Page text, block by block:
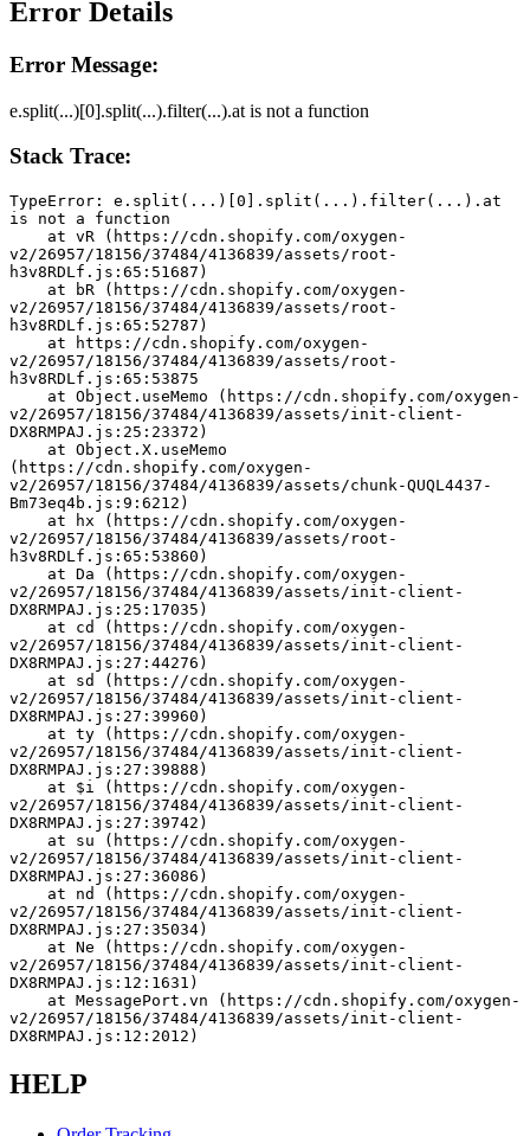
Error Details
Error Message:
e.split(...)[0].split(...).filter(...).at is not a function
Stack Trace:
TypeError: e.split(...)[0].split(...).filter(...).at
is not a function
v2/26957/18156/37484/4136839/assets/root-
h3v8RDLf.js:65:51687)
v2/26957/18156/37484/4136839/assets/root-
h3v8RDLf.js:65:52787)
v2/26957/18156/37484/4136839/assets/root-
h3v8RDLf.js:65:53875
v2/26957/18156/37484/4136839/assets/init-client-
DX8RMPAJ.js:25:23372)
(https://cdn.shopify.com/oxygen-
v2/26957/18156/37484/4136839/assets/chunk-QUQL4437-
Bm73eq4b.js:9:6212)
v2/26957/18156/37484/4136839/assets/root-
h3v8RDLf.js:65:53860)
v2/26957/18156/37484/4136839/assets/init-client-
DX8RMPAJ.js:25:17035)
v2/26957/18156/37484/4136839/assets/init-client-
DX8RMPAJ.js:27:44276)
v2/26957/18156/37484/4136839/assets/init-client-
DX8RMPAJ.js:27:39960)
v2/26957/18156/37484/4136839/assets/init-client-
DX8RMPAJ.js:27:39888)
v2/26957/18156/37484/4136839/assets/init-client-
DX8RMPAJ.js:27:39742)
v2/26957/18156/37484/4136839/assets/init-client-
DX8RMPAJ.js:27:36086)
v2/26957/18156/37484/4136839/assets/init-client-
DX8RMPAJ.js:27:35034)
v2/26957/18156/37484/4136839/assets/init-client-
DX8RMPAJ.js:12:1631)
v2/26957/18156/37484/4136839/assets/init-client-
DX8RMPAJ.js:12:2012)
HELP